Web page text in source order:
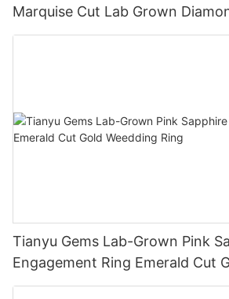
Marquise Cut Lab Grown
Ring
Tianyu Gems Lab-Grown Pink
Engagement Ring Emerald Cut Gold Weedding
Ring